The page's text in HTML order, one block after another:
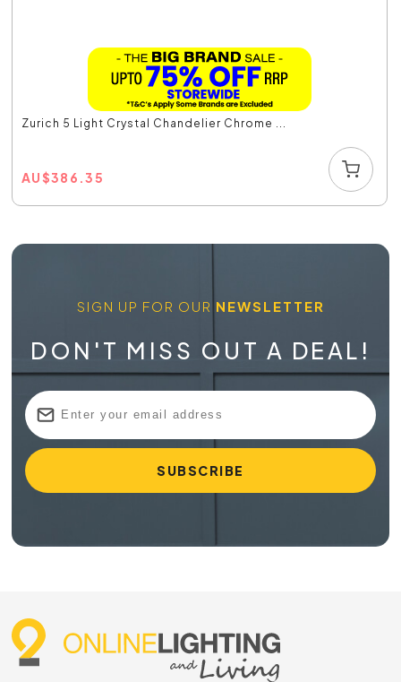
Zurich 5 Light Crystal Chandelier Chrome ...
AU$386.35
SIGN UP FOR OUR NEWSLETTER
DON'T MISS OUT A DEAL!